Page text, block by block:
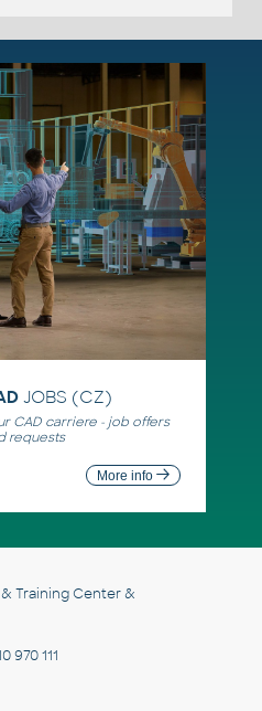
JOBS (CZ)
CAD carriere - job offers
requests
More info
Training Center &
970 111